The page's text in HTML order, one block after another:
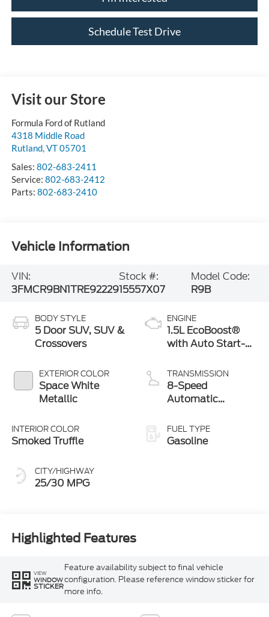
Schedule Test Drive
Visit our Store
Formula Ford of Rutland
4318 Middle Road
Rutland,VT05701
Sales: 802-683-2411
Service: 802-683-2412
Parts: 802-683-2410
Vehicle Information
VIN:
3FMCR9BN1TRE92229
Stock #:
15557X07
Model Code:
R9B
BODY STYLE
5 Door SUV, SUV &
Crossovers
EXTERIOR COLOR
Space White
Metallic
INTERIOR COLOR
Smoked Truffle
CITY/HIGHWAY
25/30 MPG
ENGINE
1.5L EcoBoost®
with Auto Start-
TRANSMISSION
8-Speed
Automatic
FUEL TYPE
Gasoline
Highlighted Features
VIEW
WINDOW
STICKER
Feature availability subject to final vehicle
configuration. Please reference window sticker for
more info.